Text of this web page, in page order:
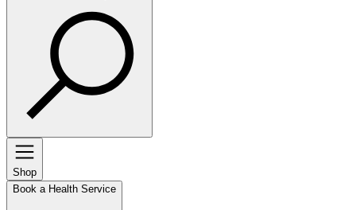
Shop
Book a Health Service